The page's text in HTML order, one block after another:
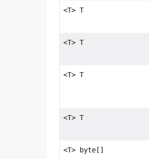
<T> T
<T> T
<T> T
<T> T
<T> byte[]